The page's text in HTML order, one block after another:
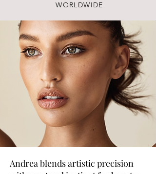
WORLDWIDE
Andrea blends artistic precision